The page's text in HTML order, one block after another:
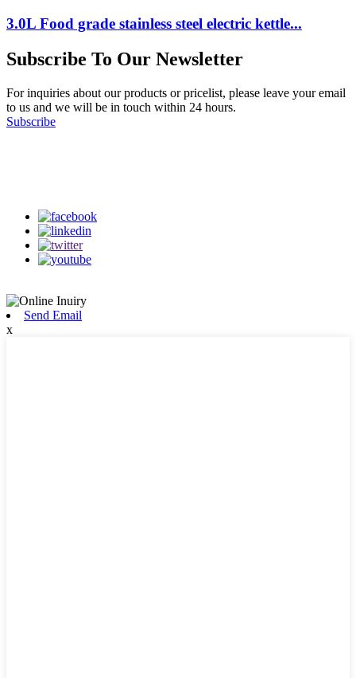
3.0L Food grade stainless steel electric kettle...
Subscribe To Our Newsletter
For inquiries about our products or pricelist, please leave your email
to us and we will be in touch within 24 hours.
Subscribe
Send Email
x